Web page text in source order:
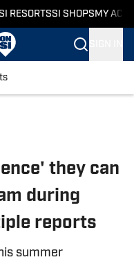
SI RESORTSSI SHOPS MY
they can
during
reports
summer